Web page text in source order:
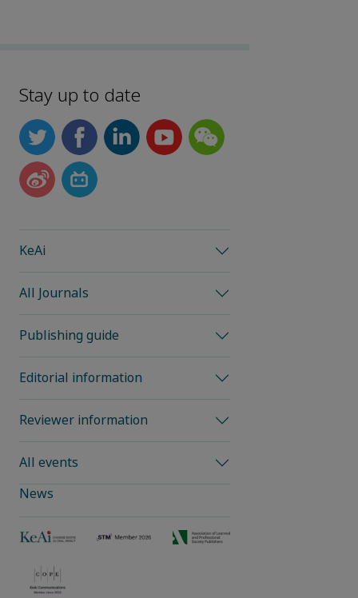
Stay up to date
KeAi
All Journals
Publishing guide
Editorial information
Reviewer information
All events
News